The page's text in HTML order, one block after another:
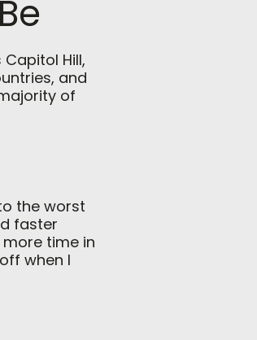
Hill,
and
of
the worst
faster
more time in
when I